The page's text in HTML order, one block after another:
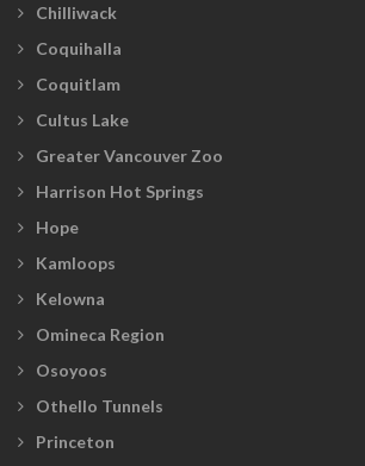
Chilliwack
Coquihalla
Coquitlam
Cultus Lake
Greater Vancouver Zoo
Harrison Hot Springs
Hope
Kamloops
Kelowna
Omineca Region
Osoyoos
Othello Tunnels
Princeton